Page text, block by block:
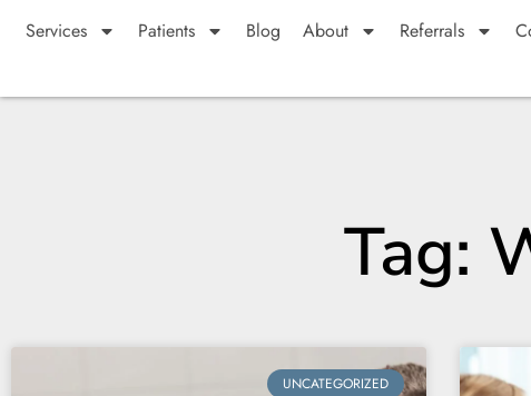
Services Patients Blog About Referrals
Tag:
UNCATEGORIZED